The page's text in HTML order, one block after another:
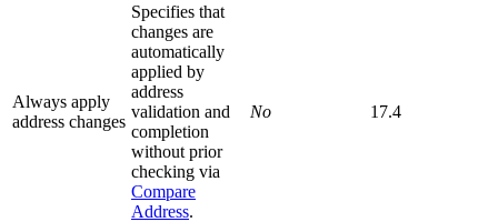
Always apply
address changes
Specifies that
changes are
automatically
applied by
address
validation and
completion
without prior
checking via
Compare
Address.
No 17.4